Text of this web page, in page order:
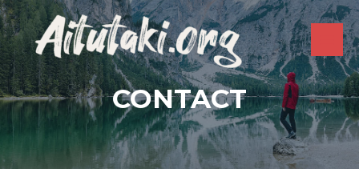
Skip
to
content
CONTACT